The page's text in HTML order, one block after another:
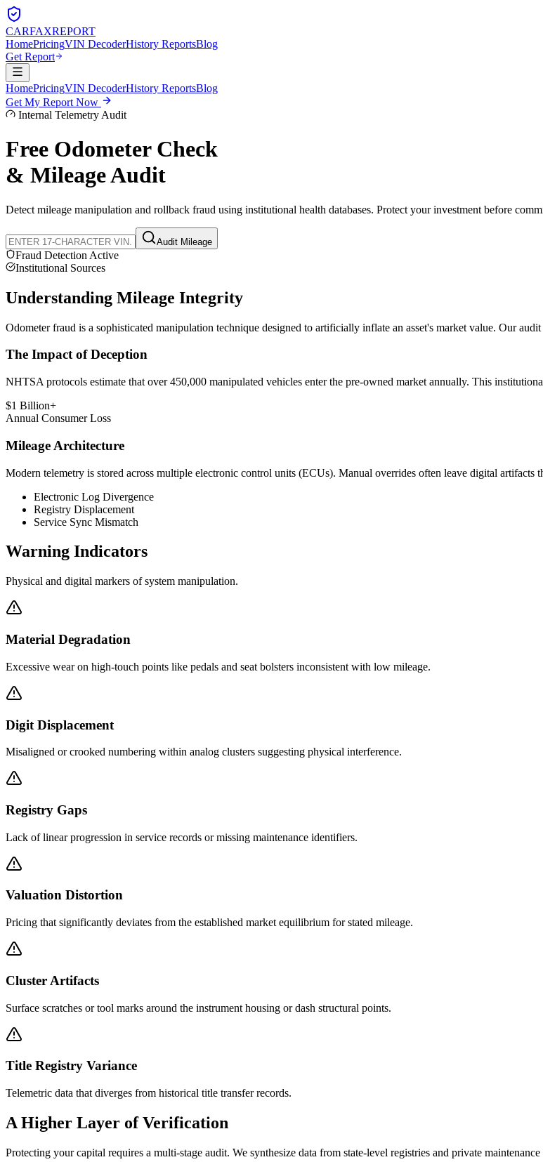
CARFAXREPORT
HomePricingVIN DecoderHistory ReportsBlog
Get Report
HomePricingVIN DecoderHistory ReportsBlog
Get My Report Now
Internal Telemetry Audit
Free Odometer Check
& Mileage Audit
Detect mileage manipulation and rollback fraud using institutional health databases. Protect your investment before
Audit Mileage
Fraud Detection Active
Institutional Sources
Understanding Mileage Integrity
Odometer fraud is a sophisticated manipulation technique designed to artificially inflate an asset's market value. Our
The Impact of Deception
NHTSA protocols estimate that over 450,000 manipulated vehicles enter the pre-owned market annually. This
$1 Billion+
Annual Consumer Loss
Mileage Architecture
Modern telemetry is stored across multiple electronic control units (ECUs). Manual overrides often leave digital artifacts
Electronic Log Divergence
Registry Displacement
Service Sync Mismatch
Warning Indicators
Physical and digital markers of system manipulation.
Material Degradation
Excessive wear on high-touch points like pedals and seat bolsters inconsistent with low mileage.
Digit Displacement
Misaligned or crooked numbering within analog clusters suggesting physical interference.
Registry Gaps
Lack of linear progression in service records or missing maintenance identifiers.
Valuation Distortion
Pricing that significantly deviates from the established market equilibrium for stated mileage.
Cluster Artifacts
Surface scratches or tool marks around the instrument housing or dash structural points.
Title Registry Variance
Telemetric data that diverges from historical title transfer records.
A Higher Layer ofVerification
Protecting your capital requires a multi-stage audit. We synthesize data from state-level registries and private